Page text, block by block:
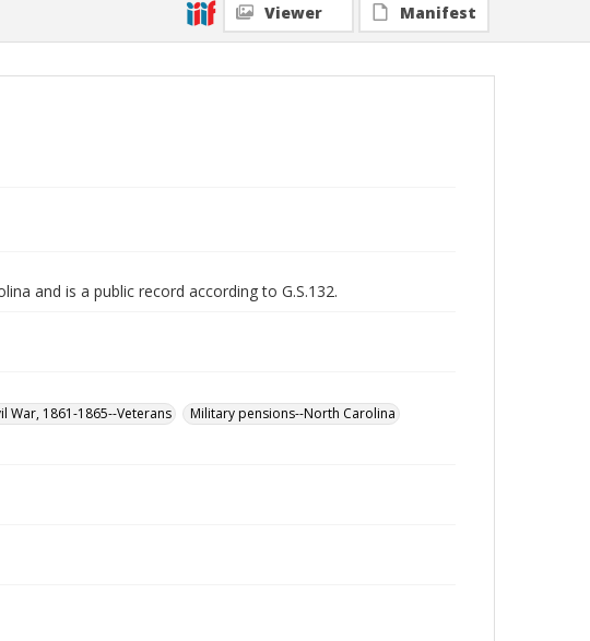
Viewer Manifest
and is a public record according to G.S.132.
War, 1861-1865--Veterans
Military pensions--North Carolina